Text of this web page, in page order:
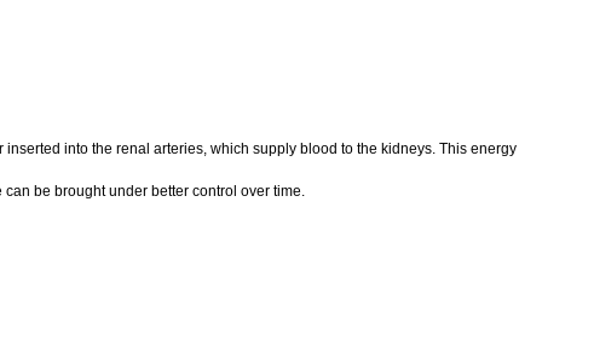
into the renal arteries, which supply blood to the kidneys. This energy
be brought under better control over time.